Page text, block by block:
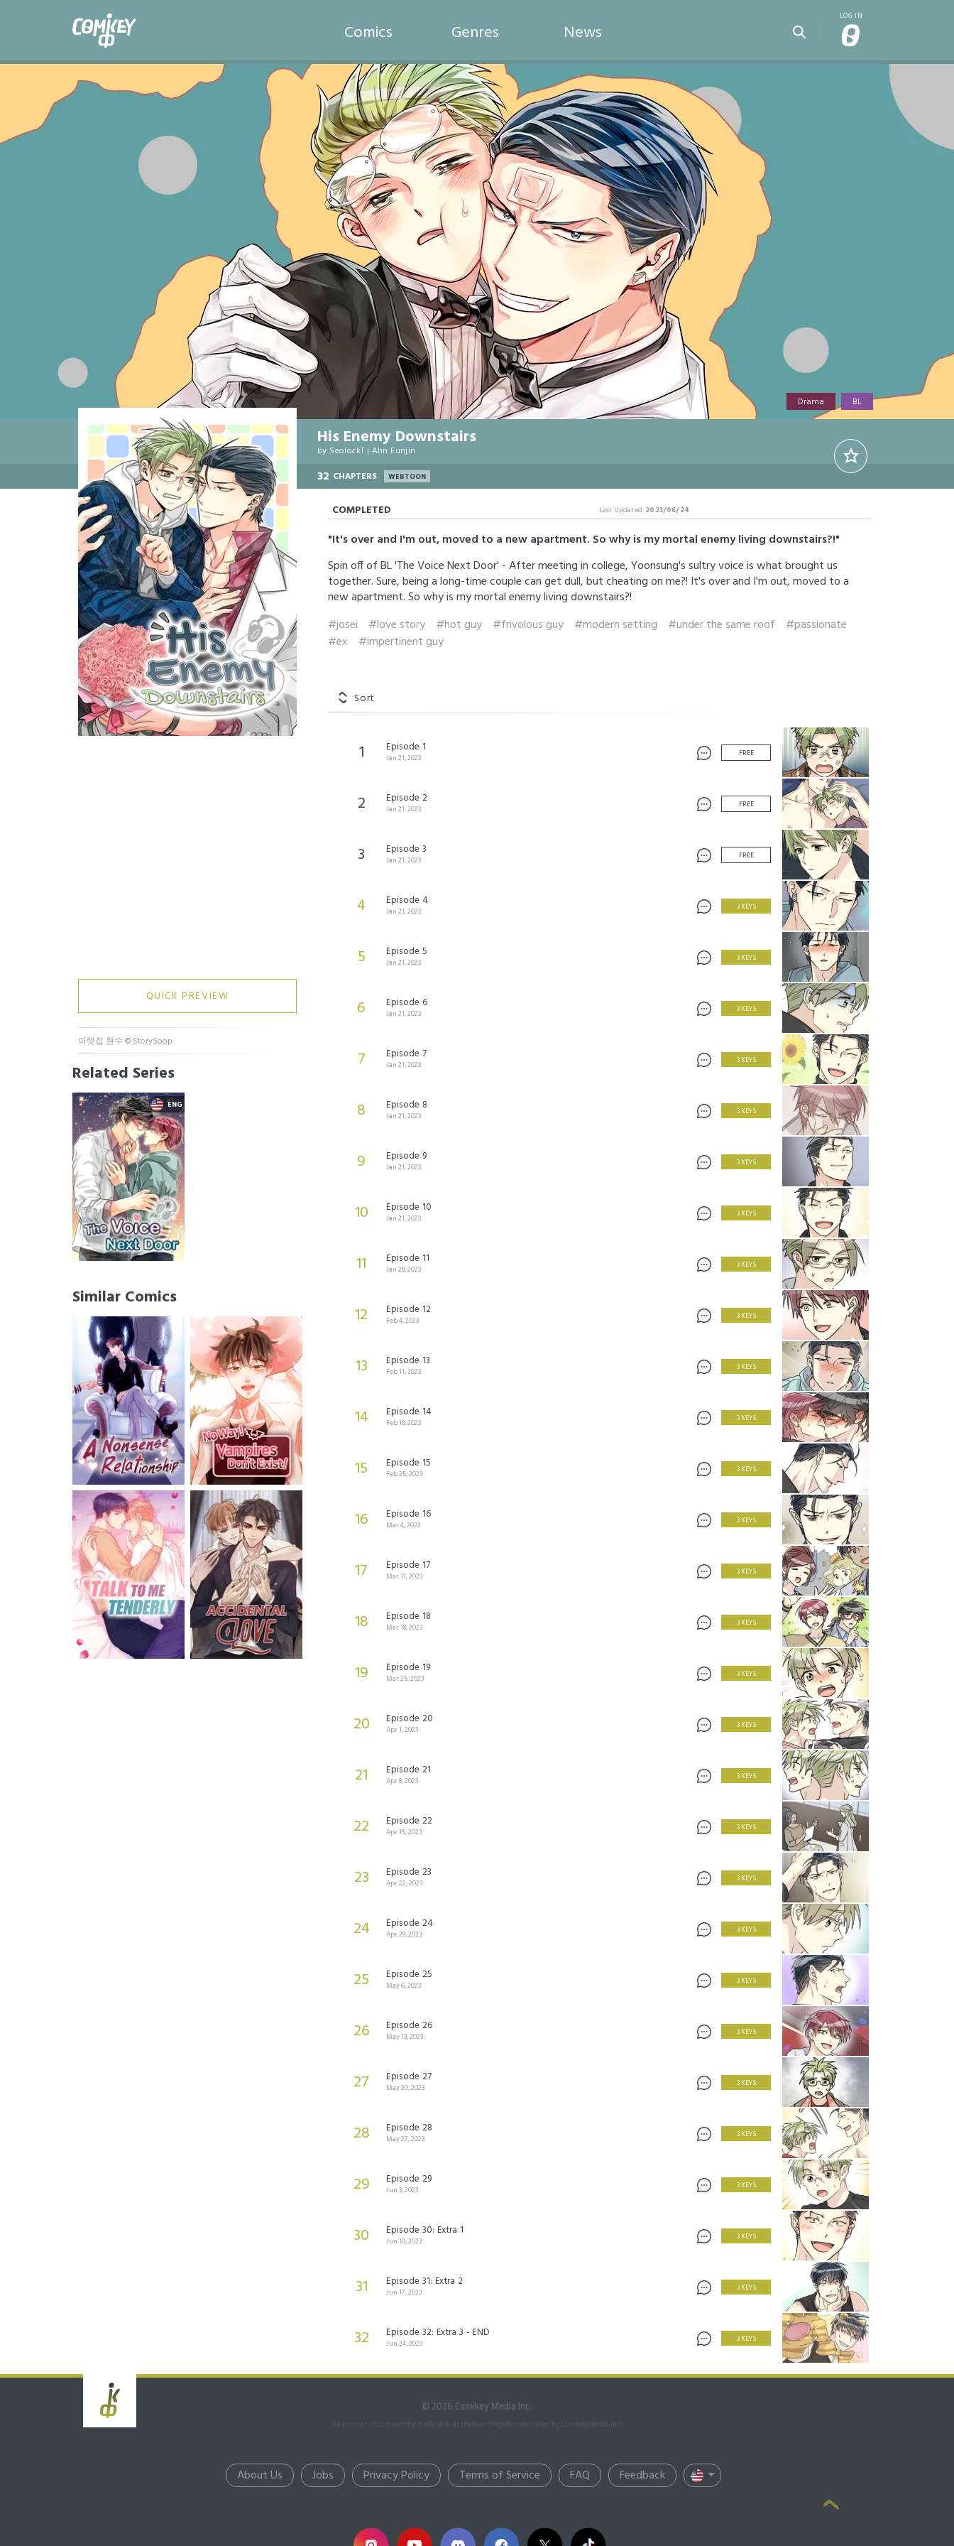
Comics Genres News
Drama BL
His Enemy Downstairs
by SeolockT | Ahn Eunjin
32 CHAPTERS WEBTOON
QUICK PREVIEW
아랫집 웬수© StorySoop
Related Series
Similar Comics
COMPLETED Last Updated:2023/06/24
"It's over and I'm out, moved to a new apartment. So why is my mortal enemy living downstairs?!"
Spin off of BL 'The Voice Next Door' - After meeting in college, Yoonsung's sultry voice is what brought us
together. Sure, being a long-time couple can get dull, but cheating on me?! It's over and I'm out, moved to a
new apartment. So why is my mortal enemy living downstairs?!
#josei
#love story #hot guy #frivolous guy #modern setting #under the same roof
#passionate
#ex
#impertinent guy
Sort
1 Episode 1
Jan 21, 2023 FREE
2 Episode 2
Jan 21, 2023 FREE
3 Episode 3
Jan 21, 2023 FREE
4 Episode 4
Jan 21, 2023 3 KEYS
5 Episode 5
Jan 21, 2023 3 KEYS
6 Episode 6
Jan 21, 2023 3 KEYS
7 Episode 7
Jan 21, 2023 3 KEYS
8 Episode 8
Jan 21, 2023 3 KEYS
9 Episode 9
Jan 21, 2023 3 KEYS
10 Episode 10
Jan 21, 2023 3 KEYS
11 Episode 11
Jan 28, 2023 3 KEYS
12 Episode 12
Feb 4, 2023 3 KEYS
13 Episode 13
Feb 11, 2023 3 KEYS
14 Episode 14
Feb 18, 2023 3 KEYS
15 Episode 15
Feb 25, 2023 3 KEYS
16 Episode 16
Mar 4, 2023 3 KEYS
17 Episode 17
Mar 11, 2023 3 KEYS
18 Episode 18
Mar 18, 2023 3 KEYS
19 Episode 19
Mar 25, 2023 3 KEYS
20 Episode 20
Apr 1, 2023 3 KEYS
21 Episode 21
Apr 8, 2023 3 KEYS
22 Episode 22
Apr 15, 2023 3 KEYS
23 Episode 23
Apr 22, 2023 3 KEYS
24 Episode 24
Apr 29, 2023 3 KEYS
25 Episode 25
May 6, 2023 3 KEYS
26 Episode 26
May 13, 2023 3 KEYS
27 Episode 27
May 20, 2023 3 KEYS
28 Episode 28
May 27, 2023 3 KEYS
29 Episode 29
Jun 3, 2023 3 KEYS
30 Episode 30: Extra 1
Jun 10, 2023 3 KEYS
31 Episode 31: Extra 2
Jun 17, 2023 3 KEYS
32 Episode 32: Extra 3 - END
Jun 24, 2023 3 KEYS
© 2026 Comikey Media Inc.
About Us Jobs Privacy Policy Terms of Service FAQ Feedback